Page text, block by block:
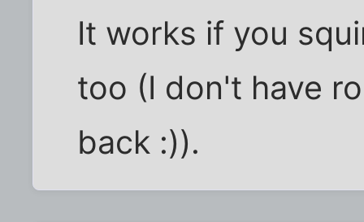
It works if you
too (I don't have
back :)).